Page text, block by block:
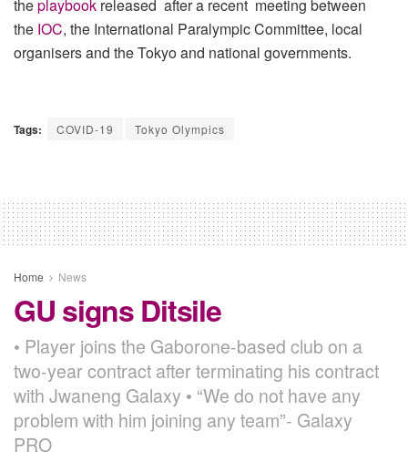
theplaybook released after a recent meeting between
the IOC, the International Paralympic Committee, local
organisers and the Tokyo and national governments.
Tags: COVID-19 Tokyo Olympics
Home News
GU signs Ditsile
• Player joins the Gaborone-based club on a
two-year contract after terminating his contract
with Jwaneng Galaxy • “We do not have any
problem with him joining any team”- Galaxy
PRO